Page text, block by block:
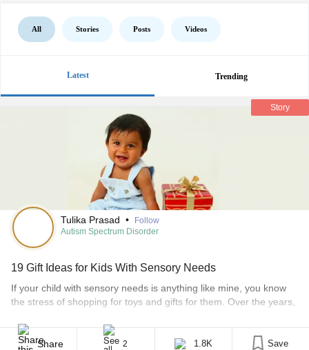
All Stories Posts Videos
Latest Trending
Story
Tulika Prasad •
Follow
Autism Spectrum Disorder
19 Gift Ideas for Kids With Sensory Needs
If your child with sensory needs is anything like mine, you know
the stress of shopping for toys and gifts for them. Over the years,
any toy that’s out there. There was a time when he loved trains,
and every time we entered [...]
Share 2 1.8K Save